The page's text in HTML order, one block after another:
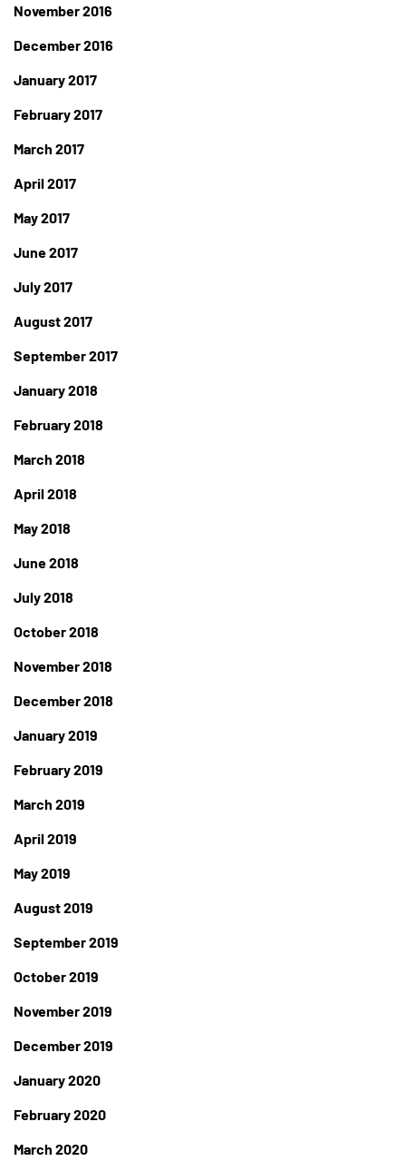
November 2016
December 2016
January 2017
February 2017
March 2017
April 2017
May 2017
June 2017
July 2017
August 2017
September 2017
January 2018
February 2018
March 2018
April 2018
May 2018
June 2018
July 2018
October 2018
November 2018
December 2018
January 2019
February 2019
March 2019
April 2019
May 2019
August 2019
September 2019
October 2019
November 2019
December 2019
January 2020
February 2020
March 2020